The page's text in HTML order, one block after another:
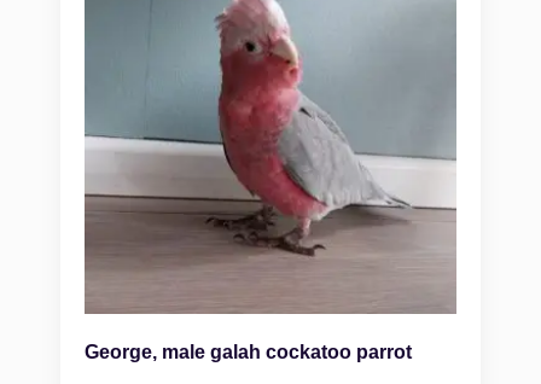
George, male galah cockatoo parrot